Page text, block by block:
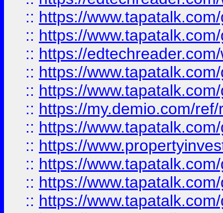
:: https://
:: https://
:: https://
:: https://
:: https://
:: https://my.demio.com/
:: https://
:: https://
:: https://
:: https://
:: https://